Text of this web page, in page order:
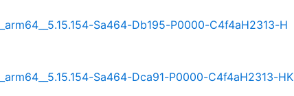
Sa464-Db195-P0000-C4f4aH2313-H
Sa464-Dca91-P0000-C4f4aH2313-HK